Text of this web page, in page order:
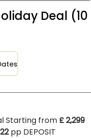
Deal (10
Starting from £ 2,299
22pp DEPOSIT